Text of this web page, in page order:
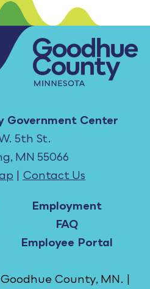
Government Center
5th St.
MN 55066
| Contact Us
Employment
FAQ
Employee Portal
County, MN. |